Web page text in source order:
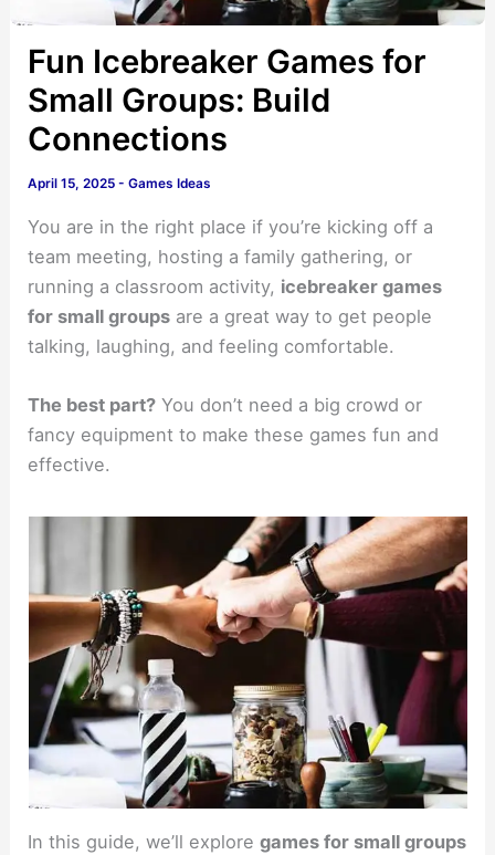
Fun Icebreaker Games for
Small Groups: Build
Connections
April 15, 2025-Games Ideas
You are in the right place if you’re kicking off a
team meeting, hosting a family gathering, or
running a classroom activity, icebreaker games
for small groups are a great way to get people
talking, laughing, and feeling comfortable.
The best part? You don’t need a big crowd or
fancy equipment to make these games fun and
effective.
In this guide, we’ll exploregames for small groups